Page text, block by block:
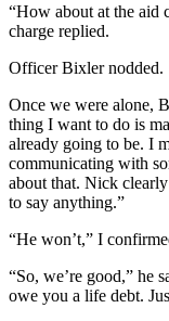
“How about at the aid
charge replied.
Officer Bixler nodded.
Once we were alone,
thing I want to do is
already going to be. I
communicating with
about that. Nick
to say anything.”
“He won’t,” I
“So, we’re good,” he
owe you a life debt.